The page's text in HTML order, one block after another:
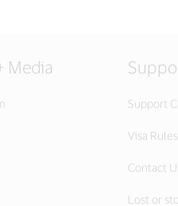
Media
Support
Visa
Contact
Lost or